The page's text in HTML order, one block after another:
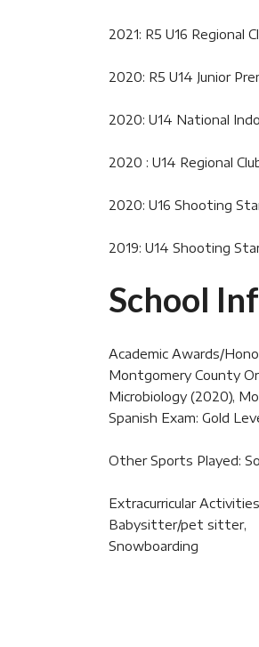
2021: R5 U16 Regional
2020: R5 U14 Junior
2020: U14 National
2020 : U14 Regional
2020: U16 Shooting
2019: U14 Shooting
School
Academic Awards/
Montgomery County
Microbiology (2020),
Spanish Exam: Gold
Other Sports Played:
Extracurricular
Babysitter/pet sitter,
Snowboarding